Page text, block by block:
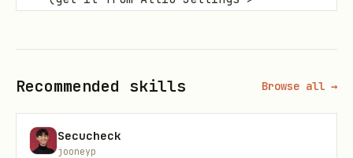
for Claude Code
Alternative:Add to ~/.bashrc or
~/.zshrc
Recommended skills Browse all →
Secucheck
jooneyp